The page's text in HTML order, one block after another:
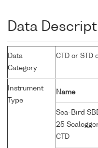
Data
Data
Category
CTD or STD
Instrument
Type
Name
Sea-Bird
25
CTD